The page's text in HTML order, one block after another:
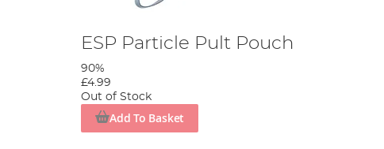
ESP Particle Pult Pouch
90%
£4.99
Out of Stock
Add To Basket